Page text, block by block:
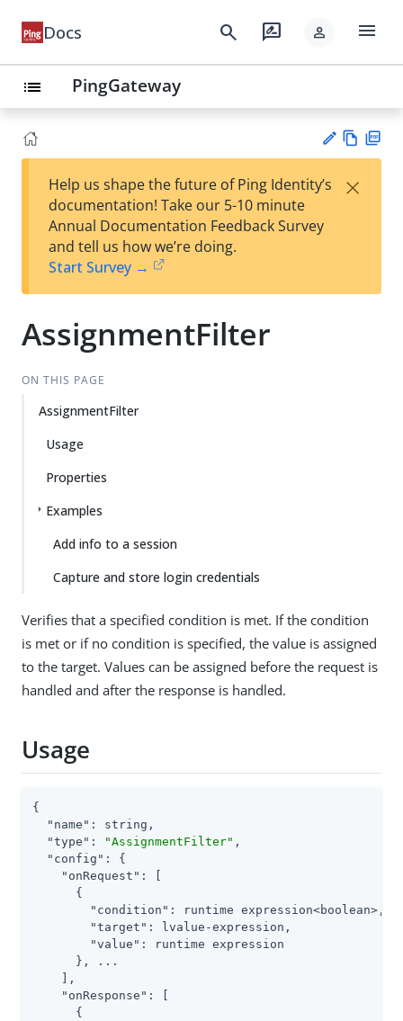
Docs search rate_review person menu
list PingGateway
est
t
w
Help us shape the future of Ping Identity’s
documentation! Take our 5-10 minute
Annual Documentation Feedback Survey
and tell us how we’re doing.
Start Survey →
×
AssignmentFilter
ON THIS PAGE
AssignmentFilter
Usage
Properties
Examples
Add info to a session
Capture and store login credentials
Verifies that a specified condition is met. If the condition
is met or if no condition is specified, the value is assigned
to the target. Values can be assigned before the request is
handled and after the response is handled.
Usage
{
"name" : string,
"type" : "AssignmentFilter" ,
"config" : {
"onRequest" : [
      {
"condition" : runtime expression<boolean>,
"target" : lvalue-expression,
"value" : runtime expression
      }, ...
    ],
"onResponse" : [
      {